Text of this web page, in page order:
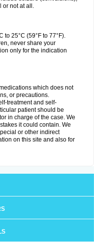
or not at all.
to 25°C (59°F to 77°F).
never share your
only for the indication
which does not
or precautions.
treatment and self-
patient should be
in charge of the case. We
it could contain. We
or other indirect
on this site and also for